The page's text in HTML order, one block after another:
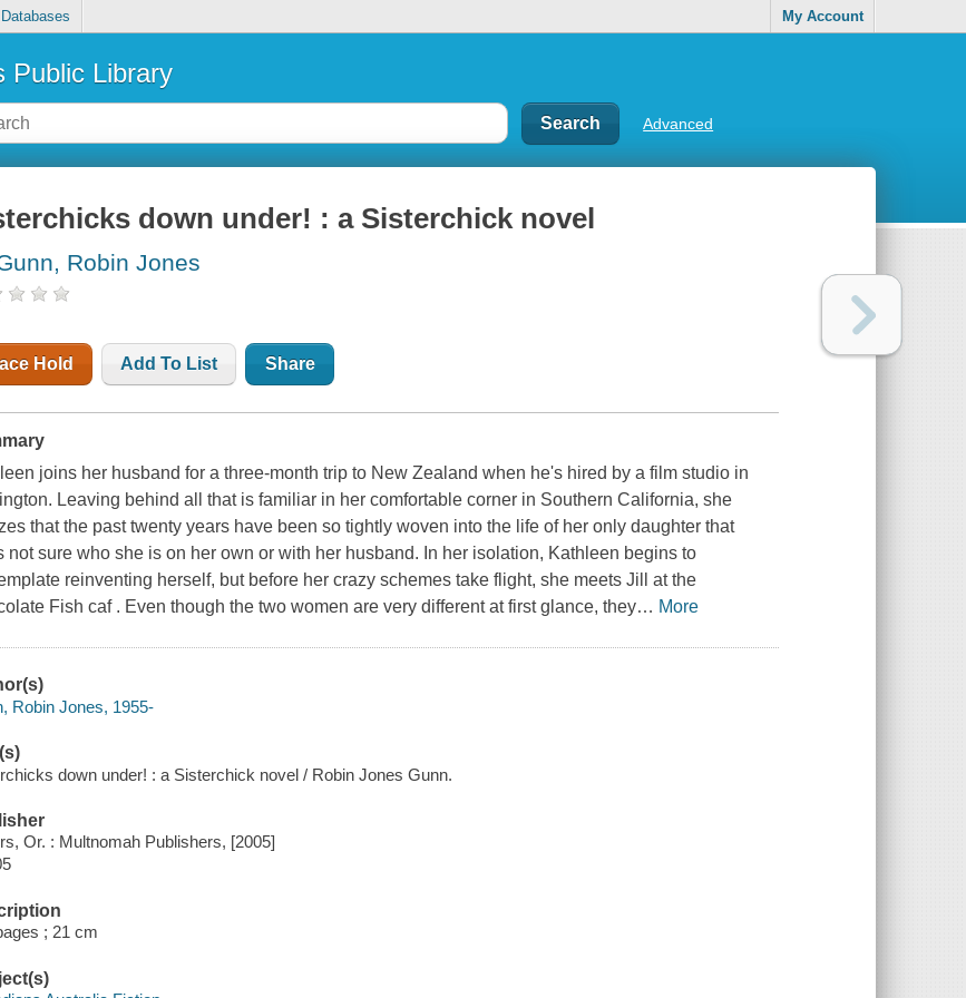
Databases My Account
Public Library
Advanced
down under! : a Sisterchick novel
Robin Jones
Hold Add To List Share
joins her husband for a three-month trip to New Zealand when he's hired by a film studio in
Leaving behind all that is familiar in her comfortable corner in Southern California, she
that the past twenty years have been so tightly woven into the life of her only daughter that
not sure who she is on her own or with her husband. In her isolation, Kathleen begins to
reinventing herself, but before her crazy schemes take flight, she meets Jill at the
Fish caf . Even though the two women are very different at first glance, they… More
Robin Jones, 1955-
down under! : a Sisterchick novel / Robin Jones Gunn.
Or. : Multnomah Publishers, [2005]
; 21 cm